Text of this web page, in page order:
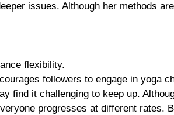
issues. Although her methods
flexibility.
followers to engage in yoga
find it challenging to keep up.
progresses at different rates.